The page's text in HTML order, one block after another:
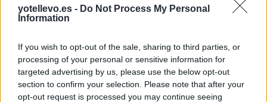
yotellevo.es - Do Not Process My Personal
Information
If you wish to opt-out of the sale, sharing to third parties, or
processing of your personal or sensitive information for
targeted advertising by us, please use the below opt-out
section to confirm your selection. Please note that after your
opt-out request is processed you may continue seeing
de Pamplona Navarra a Munera Albacete
de Soria a Munera Albacete
421 km 4h 34 min